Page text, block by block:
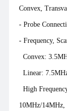
Convex,
- Probe
- Frequency,
Convex:
Linear:
High
10MHz/14MHz,